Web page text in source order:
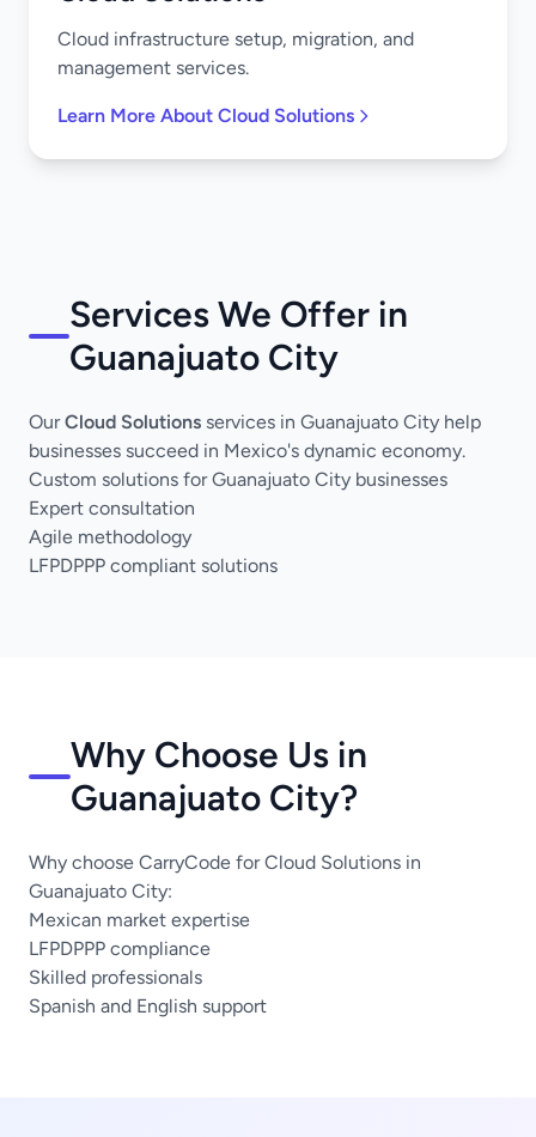
Cloud infrastructure setup, migration, and
management services.
Learn More About Cloud Solutions
Services We Offer in
Guanajuato City
OurCloud Solutions services in Guanajuato City help
businesses succeed in Mexico's dynamic economy.
Custom solutions for Guanajuato City businesses
Expert consultation
Agile methodology
LFPDPPP compliant solutions
Why Choose Us in
Guanajuato City?
Why choose CarryCode for Cloud Solutions in
Guanajuato City:
Mexican market expertise
LFPDPPP compliance
Skilled professionals
Spanish and English support